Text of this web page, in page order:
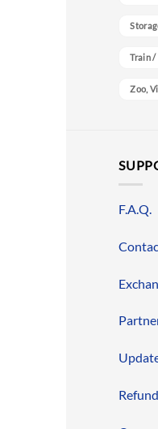
Train /
Zoo,
F.A.Q.
Refund